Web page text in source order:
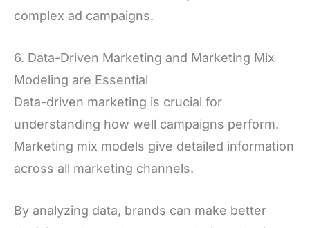
complex ad campaigns.
6. Data-Driven Marketing and Marketing Mix
Modeling are Essential
Data-driven marketing is crucial for
understanding how well campaigns perform.
Marketing mix models give detailed information
across all marketing channels.
By analyzing data, brands can make better